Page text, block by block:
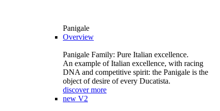
Panigale
Overview
Panigale Family: Pure Italian excellence.
An example of Italian excellence, with racing
DNA and competitive spirit: the Panigale is the
object of desire of every Ducatista.
discover more
new V2